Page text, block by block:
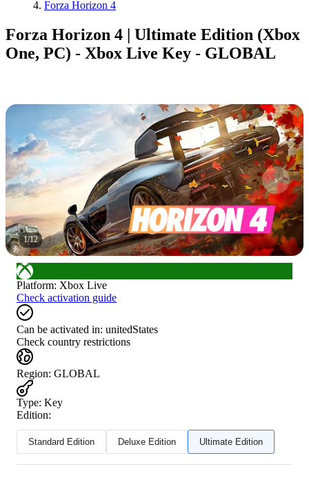
Forza Horizon 4
Forza Horizon 4 | Ultimate Edition (Xbox
One, PC) - Xbox Live Key - GLOBAL
1/12
Platform: Xbox Live
Check activation guide
Can be activated in: unitedStates
Check country restrictions
Region: GLOBAL
Type: Key
Edition:
Standard Edition Deluxe Edition Ultimate Edition